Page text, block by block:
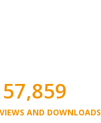
57,859
AND DOWNLOADS